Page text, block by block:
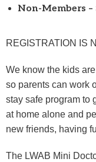
Non-Members –
REGISTRATION IS
We know the kids
so parents can work
stay safe program to
at home alone and
new friends, having
The LWAB Mini